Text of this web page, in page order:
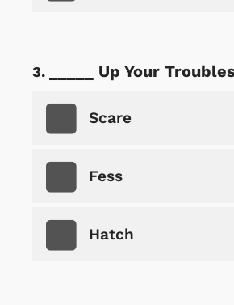
_____ Up Your Troubles
Scare
Fess
Hatch